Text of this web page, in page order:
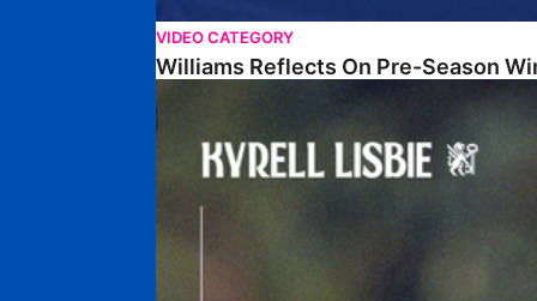
VIDEO CATEGORY
Williams Reflects On Pre-Season
Lisbie Gives Verdict On Neom SC Test